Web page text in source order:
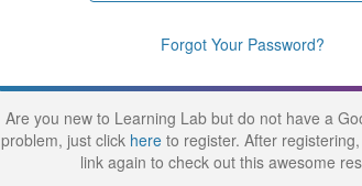
Forgot Your Password?
Are you new to Learning Lab but do not have a
problem, just click hereto register. After
link again to check out this awesome